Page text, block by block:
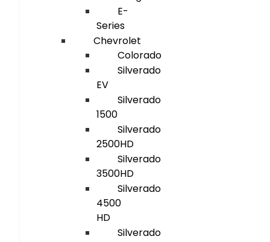
E-
Series
Chevrolet
Colorado
Silverado
EV
Silverado
1500
Silverado
2500HD
Silverado
3500HD
Silverado
4500
HD
Silverado